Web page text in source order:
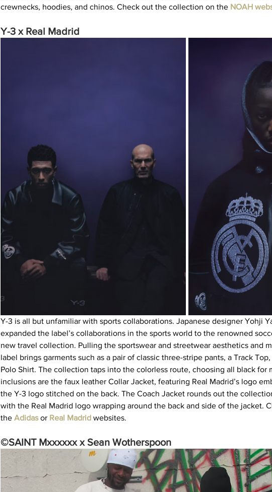
crewnecks, hoodies, and chinos. Check out the collection on the NOAH
Y-3 x Real Madrid
Y-3 is all but unfamiliar with sports collaborations. Japanese designer Yohji
expanded the label’s collaborations in the sports world to the renowned
new travel collection. Pulling the sportswear and streetwear aesthetics and
label brings garments such as a pair of classic three-stripe pants, a Track
Polo Shirt. The collection taps into the colorless route, choosing all black for
inclusions are the faux leather Collar Jacket, featuring Real Madrid’s logo
the Y-3 logo stitched on the back. The Coach Jacket rounds out the
with the Real Madrid logo wrapping around the back and side of the jacket.
the Adidas or Real Madrid websites.
©SAINT Mxxxxxx x Sean Wotherspoon